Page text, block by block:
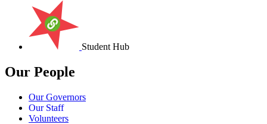
Student Hub
Our People
Our Governors
Our Staff
Volunteers